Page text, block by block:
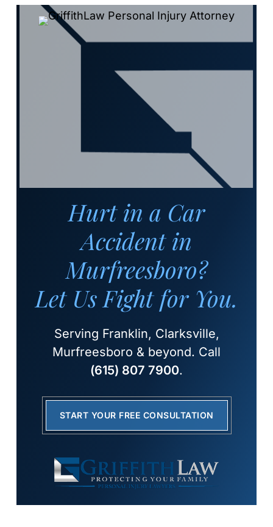
Hurt in a Car
Accident in
Murfreesboro?
Let Us Fight for You.
Serving Franklin, Clarksville,
Murfreesboro & beyond. Call
(615) 807 7900.
START YOUR FREE CONSULTATION